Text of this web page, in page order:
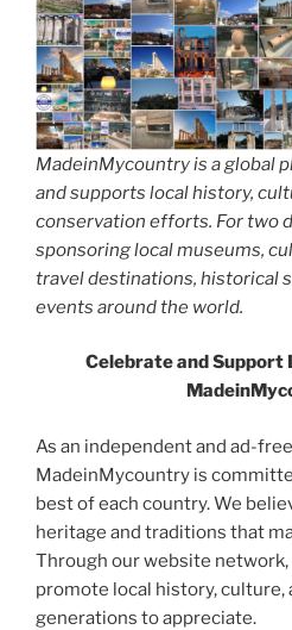
MadeinMycountry is a global
and supports local history,
conservation efforts. For two
sponsoring local museums,
travel destinations, historical
events around the world.
Celebrate and Support
As an independent and ad-
MadeinMycountry is
best of each country. We
heritage and traditions that
Through our website
promote local history, culture,
generations to appreciate.